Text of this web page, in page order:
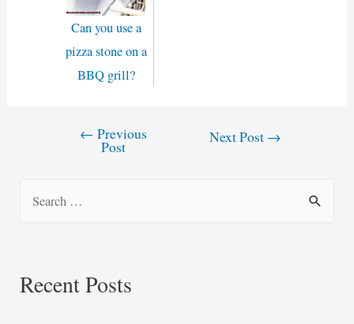
Can you use a
pizza stone on a
BBQ grill?
← Previous
Post
Next Post →
c
Recent Posts